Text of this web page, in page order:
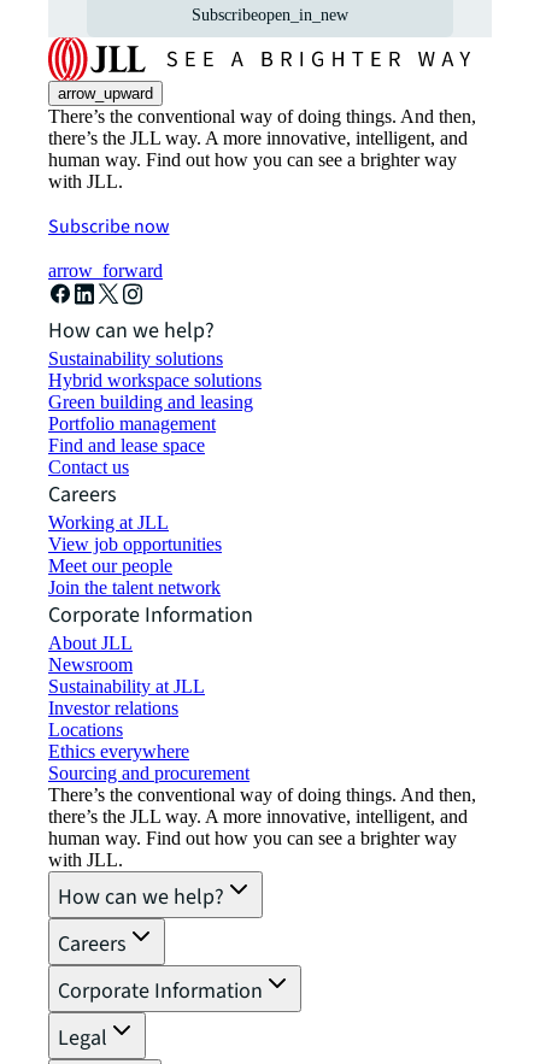
Subscribeopen_in_new
arrow_upward
There’s the conventional way of doing things. And then,
there’s the JLL way. A more innovative, intelligent, and
human way. Find out how you can see a brighter way
with JLL.
Subscribe now
arrow_forward
How can we help?
Sustainability solutions
Hybrid workspace solutions
Green building and leasing
Portfolio management
Find and lease space
Contact us
Careers
Working at JLL
View job opportunities
Meet our people
Join the talent network
Corporate Information
About JLL
Newsroom
Sustainability at JLL
Investor relations
Locations
Ethics everywhere
Sourcing and procurement
There’s the conventional way of doing things. And then,
there’s the JLL way. A more innovative, intelligent, and
human way. Find out how you can see a brighter way
with JLL.
How can we help?
Careers
Corporate Information
Legal